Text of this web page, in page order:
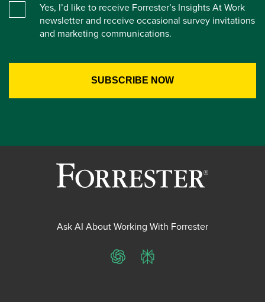
Yes, I’d like to receive Forrester’s Insights At Work
newsletter and receive occasional survey invitations
and marketing communications.
Ask AI About Working With Forrester
ChatGPTPerplexity